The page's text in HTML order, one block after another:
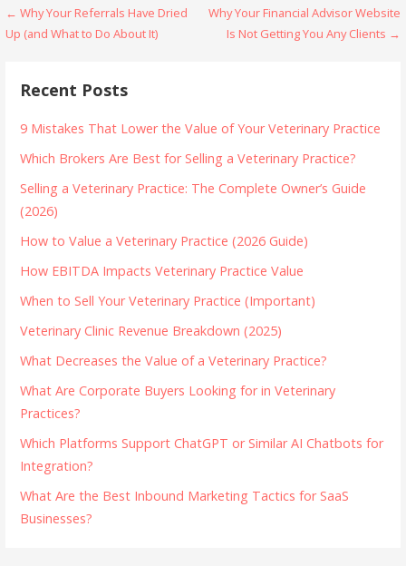
Post
navigation
← Why Your Referrals Have Dried
Up (and What to Do About It)
Why Your Financial Advisor Website
Is Not Getting You Any Clients →
Recent Posts
9 Mistakes That Lower the Value of Your Veterinary Practice
Which Brokers Are Best for Selling a Veterinary Practice?
Selling a Veterinary Practice: The Complete Owner’s Guide
(2026)
How to Value a Veterinary Practice (2026 Guide)
How EBITDA Impacts Veterinary Practice Value
When to Sell Your Veterinary Practice (Important)
Veterinary Clinic Revenue Breakdown (2025)
What Decreases the Value of a Veterinary Practice?
What Are Corporate Buyers Looking for in Veterinary
Practices?
Which Platforms Support ChatGPT or Similar AI Chatbots for
Integration?
What Are the Best Inbound Marketing Tactics for SaaS
Businesses?